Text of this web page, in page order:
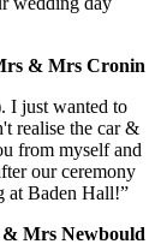
& Mrs Cronin
I just wanted to
realise the car &
from myself and
our ceremony
at Baden Hall!”
Mrs Newbould